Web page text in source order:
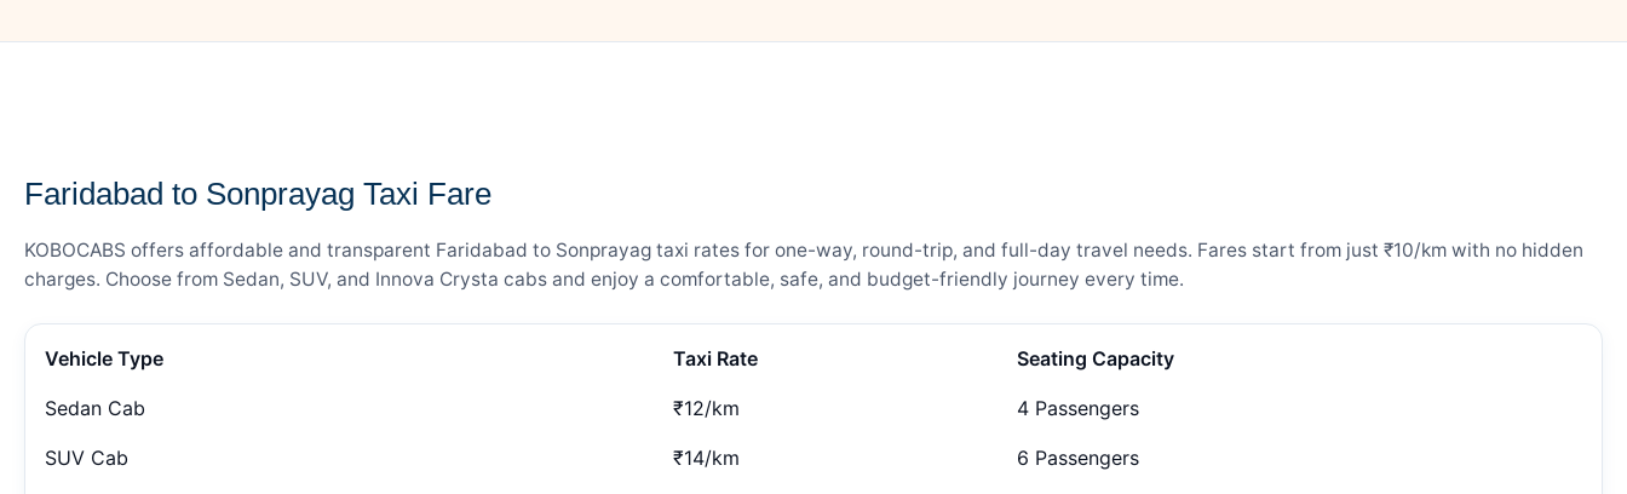
Faridabad to Sonprayag Taxi Fare
KOBOCABS offers affordable and transparent Faridabad to Sonprayag taxi rates for one-way, round-trip, and full-day travel needs. Fares start from just ₹10/km with no hidden
charges. Choose from Sedan, SUV, and Innova Crysta cabs and enjoy a comfortable, safe, and budget-friendly journey every time.
Vehicle Type Taxi Rate Seating Capacity
Sedan Cab ₹12/km 4 Passengers
SUV Cab ₹14/km 6 Passengers